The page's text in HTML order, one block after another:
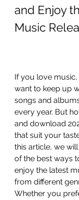
and Enjoy
Music
If you love
want to keep up
songs and
every year. But
and download
that suit your
this article, we
of the best ways
enjoy the latest
from different
Whether you